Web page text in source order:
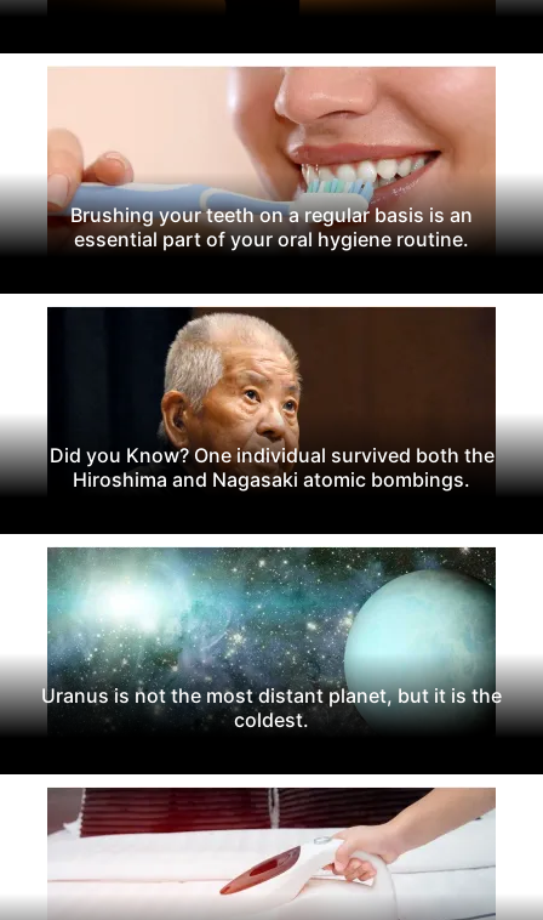
Brushing your teeth on a regular basis is an
essential part of your oral hygiene routine.
Did you Know? One individual survived both the
Hiroshima and Nagasaki atomic bombings.
Uranus is not the most distant planet, but it is the
coldest.